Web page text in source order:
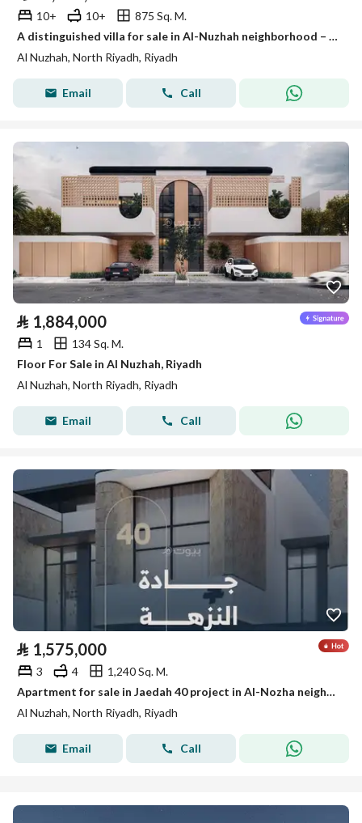
10+ 10+
875 Sq. M.
A distinguished villa for sale in Al-Nuzhah neighborhood – Riyadh
Al Nuzhah, North Riyadh, Riyadh
Email Call
⃁ 1,884,000
1
134 Sq. M.
Floor For Sale in Al Nuzhah, Riyadh
Al Nuzhah, North Riyadh, Riyadh
Email Call
⃁ 1,575,000
3 4
1,240 Sq. M.
Apartment for sale in Jaedah 40 project in Al-Nozha neighborhood, north of Riyadh
Al Nuzhah, North Riyadh, Riyadh
Email Call